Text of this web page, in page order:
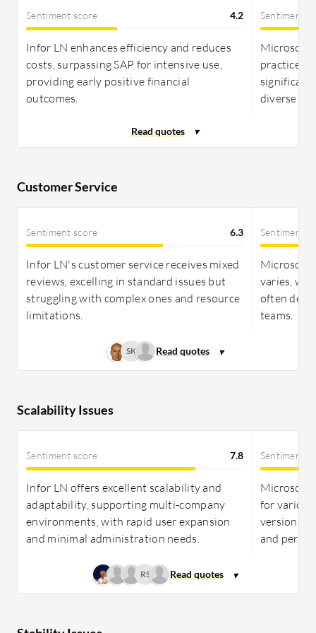
additional expenses. Infor LN presents a
transparent cost structure with named user
licensing and add-ons, potentially being more cost-
effective for global enterprises, both providing
substantial ROI through streamlined operations.
Sentiment score 4.2
Infor LN enhances efficiency and reduces
costs, surpassing SAP for intensive use,
providing early positive financial
outcomes.
Sentiment
Microsoft
practices
significant
diverse
Customer Service
Sentiment score 6.3
Infor LN's customer service receives mixed
reviews, excelling in standard issues but
struggling with complex ones and resource
limitations.
Sentiment
Microsoft
varies,
often
teams.
SK
Scalability Issues
Sentiment score 7.8
Infor LN offers excellent scalability and
adaptability, supporting multi-company
environments, with rapid user expansion
and minimal administration needs.
Sentiment
Microsoft
for
versions
and
RS